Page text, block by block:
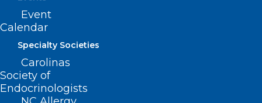
Event
Calendar
Specialty Societies
Carolinas
Society of
Endocrinologists
NCMS Members Flood NC
General Assembly with White
Coats!
Read More